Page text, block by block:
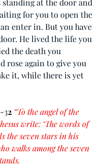
standing at the door and
for you to open the
enter in. But you have
He lived the life you
the death you
rose again to give you
it, while there is yet
32 “To the angel of the
write: ‘The words of
the seven stars in his
walks among the seven